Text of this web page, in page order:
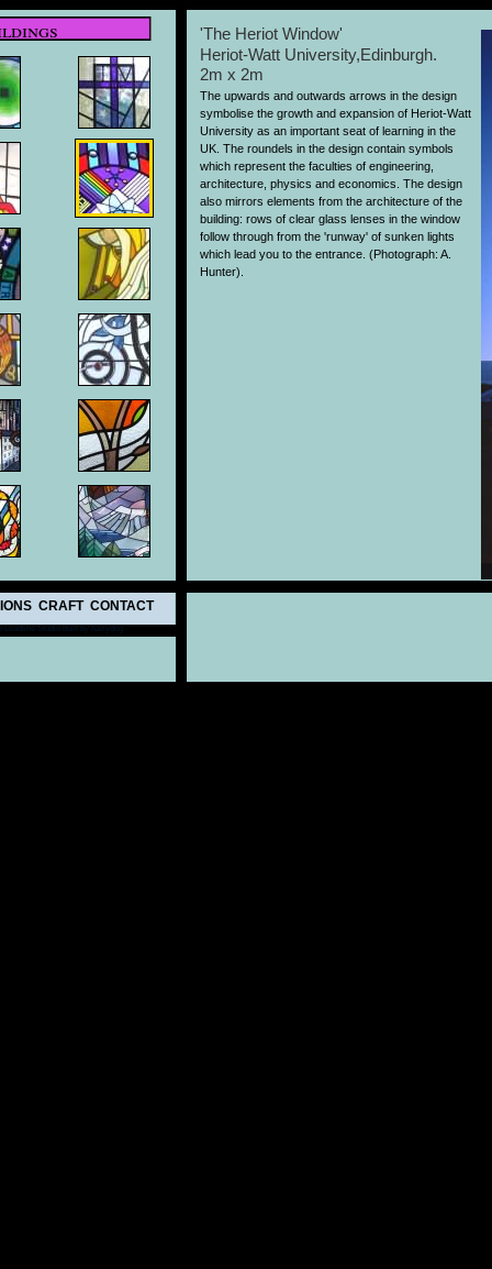
CRAFT CONTACT
'The Heriot Window'
Heriot-Watt University,Edinburgh.
2m x 2m
The upwards and outwards arrows in the design
symbolise the growth and expansion of Heriot-Watt
University as an important seat of learning in the
UK. The roundels in the design contain symbols
which represent the faculties of engineering,
architecture, physics and economics. The design
also mirrors elements from the architecture of the
building: rows of clear glass lenses in the window
follow through from the 'runway' of sunken lights
which lead you to the entrance. (Photograph: A.
Hunter).
Leadline Studiobuilt by hairydog